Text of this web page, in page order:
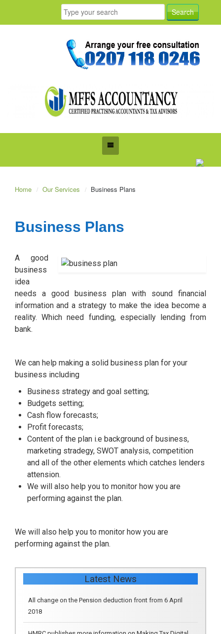
Home Our Services Business Plans
Business Plans
A good
business
idea
needs a good business plan with sound financial
information and a strategy to make the idea become a
reality. Which need funding, especially lending from
bank.
We can help making a solid business plan for your
business including
Business strategy and goal setting;
Budgets setting;
Cash flow forecasts;
Profit forecasts;
Content of the plan i.e background of business,
marketing stradegy, SWOT analysis, competition
and all of the other elements which catches lenders
attension.
We will also help you to monitor how you are
performing against the plan.
We will also help you to monitor how you are
performing against the plan.
Latest News
All change on the Pension deduction front from 6 April
2018
HMRC publishes more information on Making Tax Digital
Click here for the latest updates